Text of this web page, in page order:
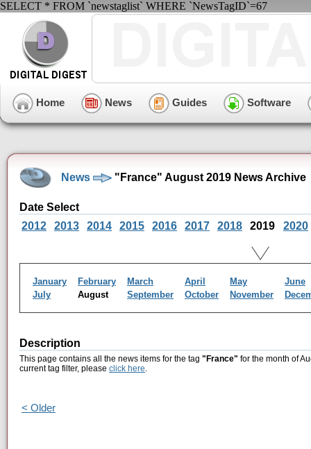
SELECT * FROM `newstaglist` WHERE `NewsTagID`=67
Home News Guides Software
News "France" August 2019 News Archive
Date Select
2012
2013 2014 2015 2016 2017 2018 2019 2020
January February March April May
June
July
August September October November
Description
This page contains all the news items for the tag "France" for the month of
current tag filter, please click here.
< Older